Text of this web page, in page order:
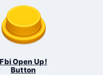
Fbi Open Up!
Button